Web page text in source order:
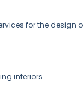
for the design
interiors